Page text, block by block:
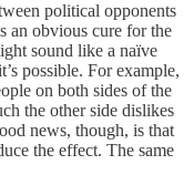
political opponents
an obvious cure for the
sound like a naïve
possible. For example,
on both sides of the
the other side dislikes
news, though, is that
the effect. The same